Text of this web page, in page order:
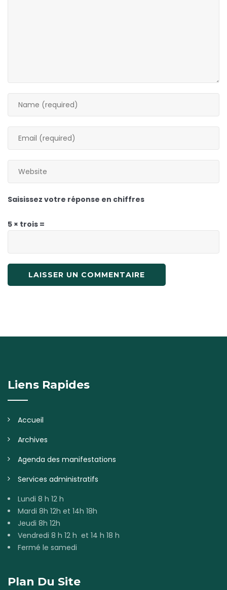
Saisissez votre réponse en chiffres
5 × trois =
Liens Rapides
Accueil
Archives
Agenda des manifestations
Services administratifs
Lundi 8 h 12 h
Mardi 8h 12h et 14h 18h
Jeudi 8h 12h
Vendredi 8 h 12 h et 14 h 18 h
Fermé le samedi
Plan Du Site